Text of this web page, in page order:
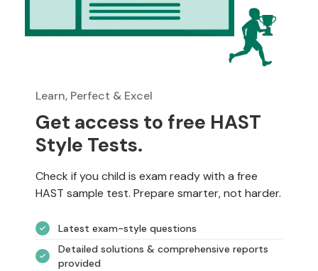
Learn, Perfect & Excel
Get access to free HAST
Style Tests.
Check if you child is exam ready with a free
HAST sample test. Prepare smarter, not harder.
Latest exam-style questions
Detailed solutions & comprehensive reports
provided